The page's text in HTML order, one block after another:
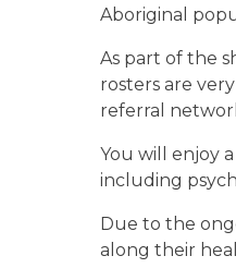
Aboriginal
As part of the
rosters are
referral
You will enjoy
including
Due to the
along their